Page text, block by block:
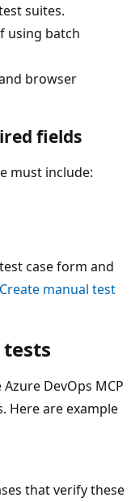
suites.
using batch
browser
fields
must include:
case form and
Create manual test
DevOps MCP
Here are example
that verify these